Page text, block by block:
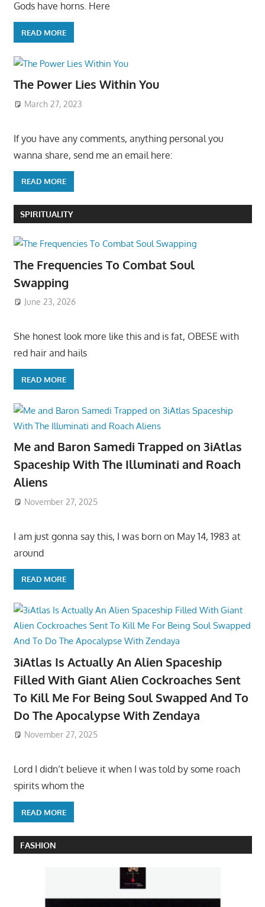
Gods have horns. Here
READ MORE
The Power Lies Within You
March 27, 2023
If you have any comments, anything personal you
wanna share, send me an email here:
READ MORE
SPIRITUALITY
The Frequencies To Combat Soul
Swapping
June 23, 2026
She honest look more like this and is fat, OBESE with
red hair and hails
READ MORE
Me and Baron Samedi Trapped on 3iAtlas
Spaceship With The Illuminati and Roach
Aliens
November 27, 2025
I am just gonna say this, I was born on May 14, 1983 at
around
READ MORE
3iAtlas Is Actually An Alien Spaceship
Filled With Giant Alien Cockroaches Sent
To Kill Me For Being Soul Swapped And To
Do The Apocalypse With Zendaya
November 27, 2025
Lord I didn’t believe it when I was told by some roach
spirits whom the
READ MORE
FASHION